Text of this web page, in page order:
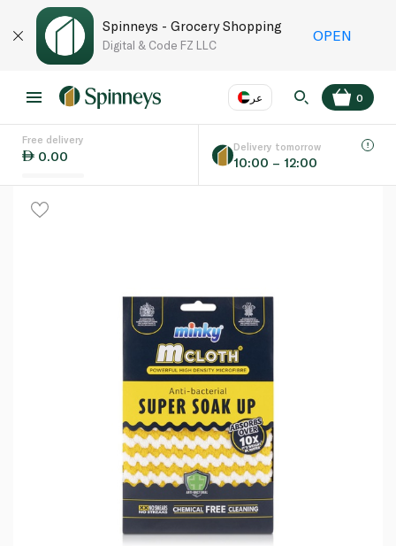
Spinneys - Grocery Shopping
Digital & Code FZ LLC
OPEN
عر
Language
0
Free delivery
0.00
Delivery tomorrow
10:00 – 12:00